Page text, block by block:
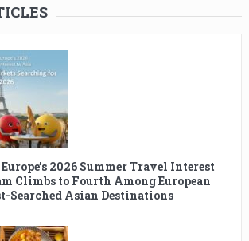
2026 Summer Travel Interest
Climbs to Fourth Among European
Searched Asian Destinations